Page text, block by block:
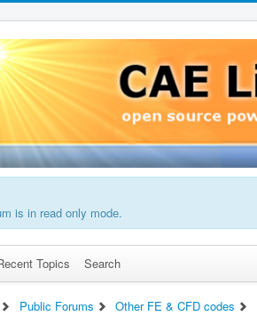
is in read only mode.
Topics Search
Public Forums Other FE & CFD codes